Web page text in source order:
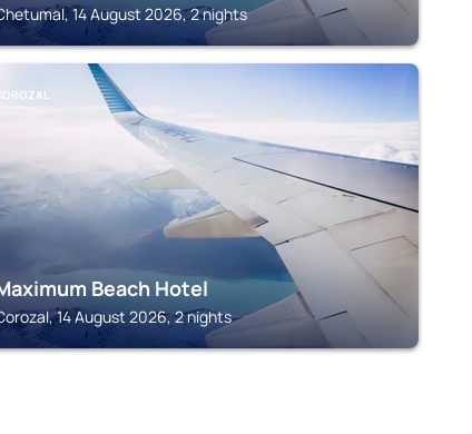
14 August 2026, 2 nights
Beach Hotel
14 August 2026, 2 nights